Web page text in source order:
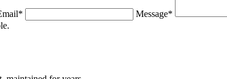
Message*